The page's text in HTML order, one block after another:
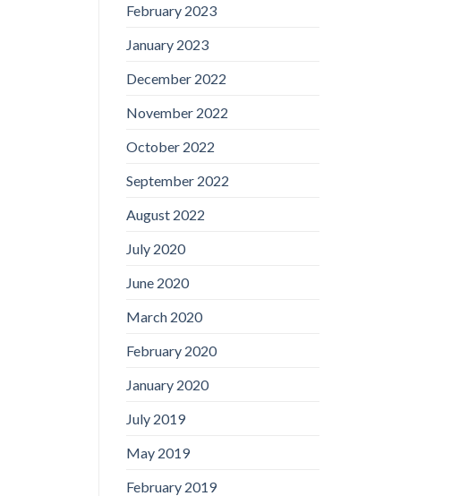
February 2023
January 2023
December 2022
November 2022
October 2022
September 2022
August 2022
July 2020
June 2020
March 2020
February 2020
January 2020
July 2019
May 2019
February 2019